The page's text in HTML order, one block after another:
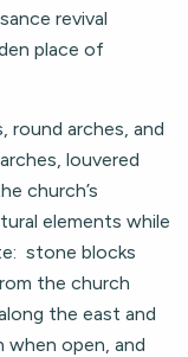
revival
place of
round arches, and
louvered
church’s
elements while
stone blocks
the church
the east and
open, and